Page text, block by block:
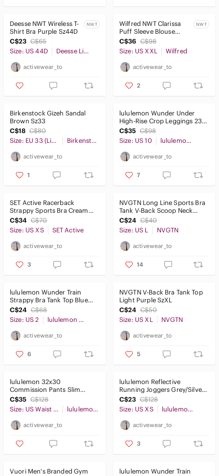
Deesse NWT Wireless T-
Shirt Bra Purple Sz44D
NWT
C$23 C$65
Size: US 44D
Deesse Lingerie
activewear_to
Wilfred NWT Clarissa
Puff Sleeve Blouse
Light Birch Sz2XL
NWT
C$36 C$98
Size: US XXL
Wilfred
activewear_to
2
Birkenstock Gizeh Sandal
Brown Sz33
C$18 C$80
Size: EU 33 (Little Girl)
Birkenstock
activewear_to
1
lululemon Wunder Under
High-Rise Crop Leggings 23"
Blue Nile Sz10
C$35 C$98
Size: US 10
lululemon athletica
activewear_to
7
SET Active Racerback
Strappy Sports Bra Cream
SzXS
C$34 C$70
Size: US XS
SET Active
activewear_to
3
NVGTN Long Line Sports Bra
Tank V-Back Scoop Neck
Black SzL
C$24 C$40
Size: US L
NVGTN
activewear_to
14
lululemon Wunder Train
Strappy Bra Tank Top Blue
Sz2
C$24 C$68
Size: US 2
lululemon athletica
activewear_to
6
NVGTN V-Back Bra Tank Top
Light Purple SzXL
C$24 C$50
Size: US XL
NVGTN
activewear_to
5
lululemon 32x30
Commission Pants Slim
Cotton Earth Dye Clay
C$35 C$128
Size: US Waist 32
lululemon athletica
activewear_to
lululemon Reflective
Running Joggers Grey/Silver
SzXS
C$23 C$128
Size: US XS
lululemon athletica
activewear_to
3
Vuori Men's Branded Gym
lululemon Wunder Train